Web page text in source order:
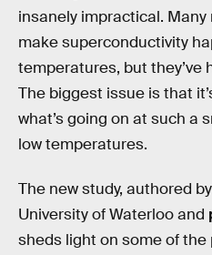
insanely impractical.
make superconductivity
temperatures, but they’ve
The biggest issue is that
what’s going on at such a
low temperatures.
The new study, authored
University of Waterloo and
sheds light on some of